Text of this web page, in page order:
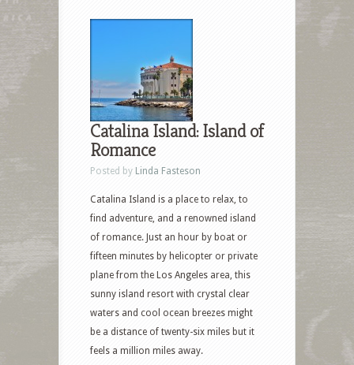
Catalina Island: Island of
Romance
Posted by Linda Fasteson
Catalina Island is a place to relax, to
find adventure, and a renowned island
of romance. Just an hour by boat or
fifteen minutes by helicopter or private
plane from the Los Angeles area, this
sunny island resort with crystal clear
waters and cool ocean breezes might
be a distance of twenty-six miles but it
feels a million miles away.